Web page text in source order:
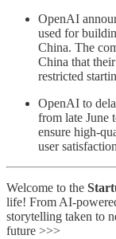
OpenAI
used for
China. The
China that
restricted
OpenAI to
from late June
ensure high-
user
Welcome to the
life! From AI-
storytelling taken to
future >>>